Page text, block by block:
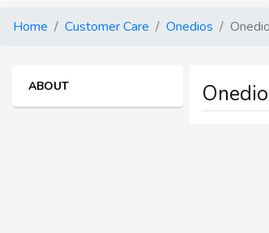
Home Customer Care Onedios
ABOUT